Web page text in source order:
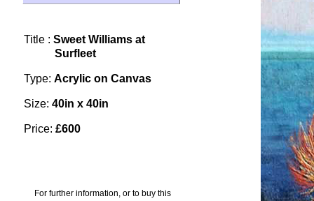
Title : Sweet Williams at
Surfleet
Type: Acrylic on Canvas
Size: 40in x 40in
Price: £600
For further information, or to buy this